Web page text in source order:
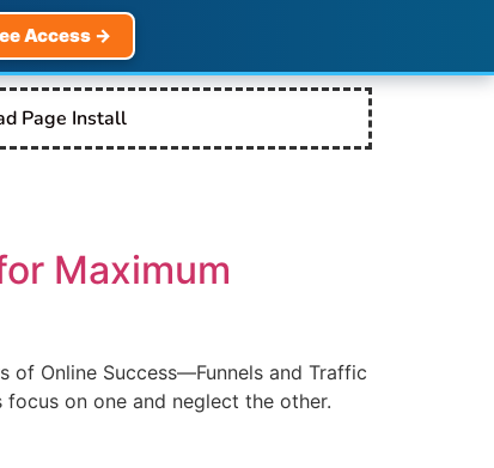
Access →
Page Install
Maximum
of Online Success—Funnels and Traffic
on one and neglect the other.